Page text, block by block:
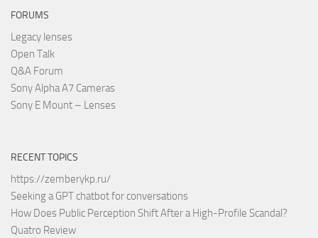
FORUMS
Legacy lenses
Open Talk
Q&A Forum
Sony Alpha A7 Cameras
Sony E Mount – Lenses
RECENT TOPICS
https://zemberykp.ru/
Seeking a GPT chatbot for conversations
How Does Public Perception Shift After a High-Profile Scandal?
Quatro Review